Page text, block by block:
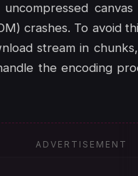
crashes. To avoid
stream in
the encoding
ADVERTISEMENT